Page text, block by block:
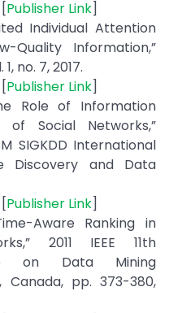
Publisher Link]
Individual Attention
Quality Information,”
no. 7, 2017.
Publisher Link]
Role of Information
Social Networks,”
SIGKDD International
Discovery and Data
Publisher Link]
Aware Ranking in
2011 IEEE 11th
on Data Mining
Canada, pp. 373-380,